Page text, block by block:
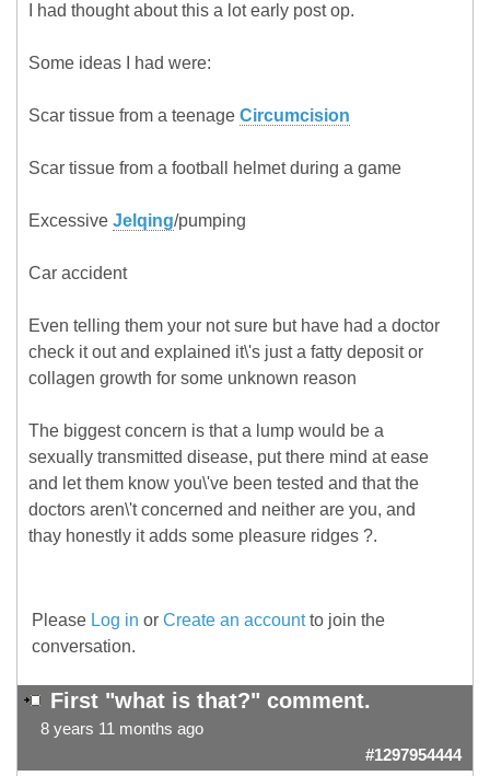
I had thought about this a lot early post op.
Some ideas I had were:
Scar tissue from a teenage Circumcision
Scar tissue from a football helmet during a game
Excessive Jelqing/pumping
Car accident
Even telling them your not sure but have had a doctor
check it out and explained it\'s just a fatty deposit or
collagen growth for some unknown reason
The biggest concern is that a lump would be a
sexually transmitted disease, put there mind at ease
and let them know you\'ve been tested and that the
doctors aren\'t concerned and neither are you, and
thay honestly it adds some pleasure ridges ?.
Please Log in or Create an accountto join the
conversation.
First "what is that?" comment.
8 years 11 months ago
#1297954444